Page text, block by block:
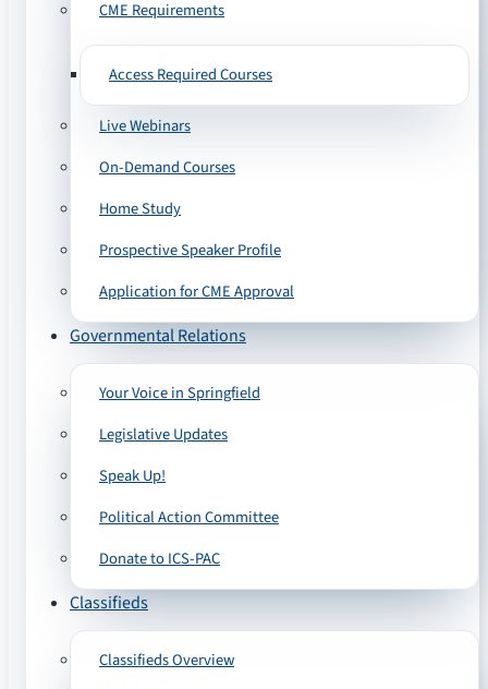
CME Requirements
Access Required Courses
Live Webinars
On-Demand Courses
Home Study
Prospective Speaker Profile
Application for CME Approval
Governmental Relations
Your Voice in Springfield
Legislative Updates
Speak Up!
Political Action Committee
Donate to ICS-PAC
Classifieds
Classifieds Overview